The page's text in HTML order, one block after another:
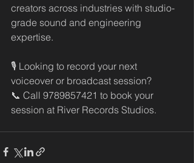
creators across industries with studio-
grade sound and engineering
expertise.
🎙️ Looking to record your next
voiceover or broadcast session?
📞 Call 9789857421 to book your
session at River Records Studios.